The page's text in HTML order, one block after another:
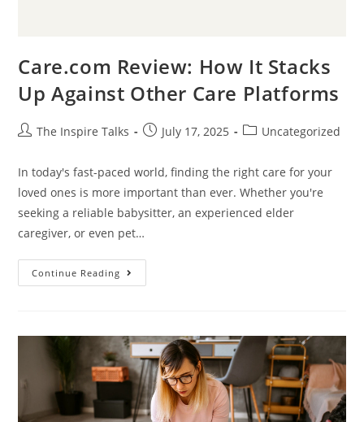
Care.com Review: How It Stacks
Up Against Other Care Platforms
The Inspire Talks July 17, 2025 Uncategorized
In today's fast-paced world, finding the right care for your
loved ones is more important than ever. Whether you're
seeking a reliable babysitter, an experienced elder
caregiver, or even pet…
Continue Reading